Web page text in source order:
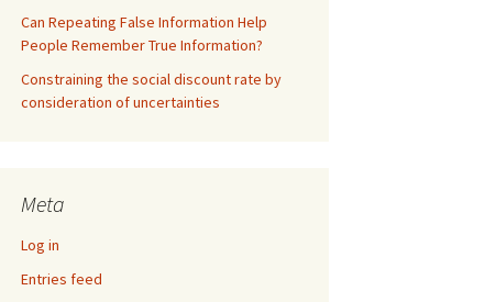
Can Repeating False Information Help
People Remember True Information?
Constraining the social discount rate by
consideration of uncertainties
Meta
Log in
Entries feed